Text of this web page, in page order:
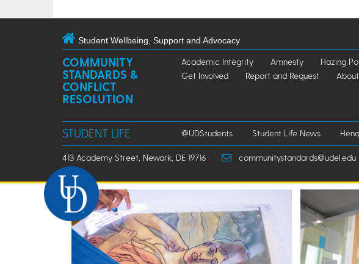
Student Wellbeing, Support and Advocacy
COMMUNITY
STANDARDS &
CONFLICT
RESOLUTION
Academic Integrity Amnesty Hazing
Get Involved
Report and Request
STUDENT LIFE @UDStudents Student Life News
413 Academy Street, Newark, DE 19716 communitystandards@udel.edu